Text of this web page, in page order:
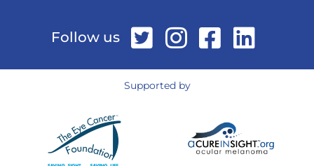
Follow us
Supported by